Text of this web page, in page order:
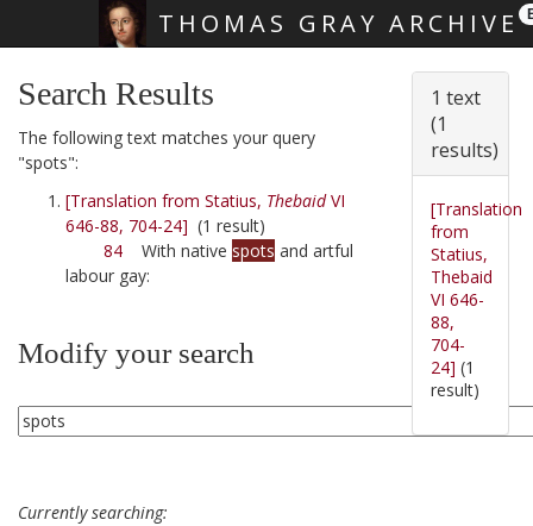
THOMAS GRAY ARCHIVE
Search Results
The following text matches your query
"spots":
[Translation from Statius, ThebaidVI
646-88, 704-24] (1 result)
84 With native spots and artful
labour gay:
Modify your search
Currently searching:
1 text
(1
results)
[Translation
from
Statius,
Thebaid
VI 646-
88,
704-
24] (1
result)